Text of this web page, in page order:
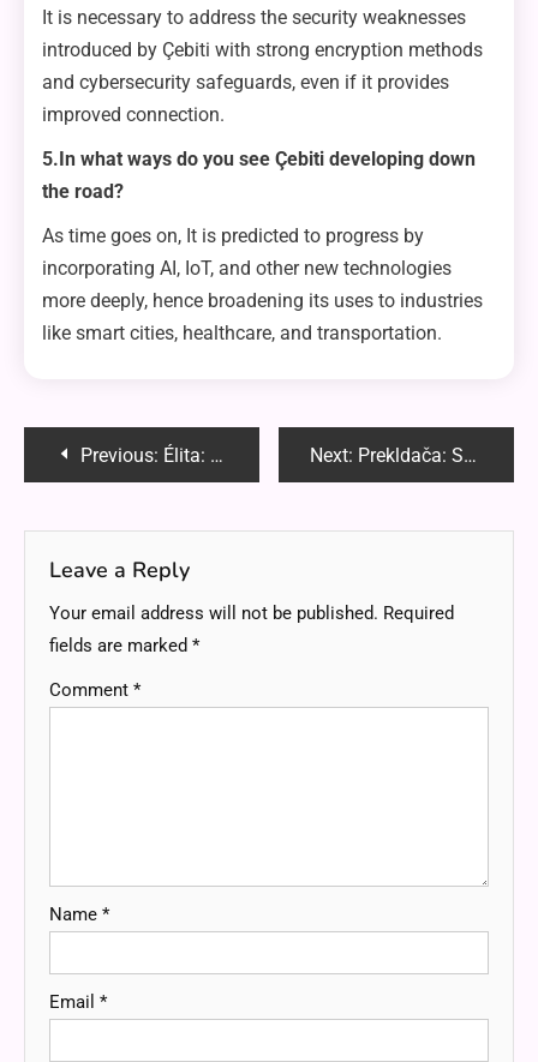
It is necessary to address the security weaknesses
introduced by Çebiti with strong encryption methods
and cybersecurity safeguards, even if it provides
improved connection.
5.In what ways do you see Çebiti developing down
the road?
As time goes on, It is predicted to progress by
incorporating AI, IoT, and other new technologies
more deeply, hence broadening its uses to industries
like smart cities, healthcare, and transportation.
PostPrevious: Élita: Unveiling the Mystique of the Elite Next: Prekldača: Streamlining Your Operations
Leave a Reply
Your email address will not be published. Required
fields are marked *
Comment *
Name *
Email *